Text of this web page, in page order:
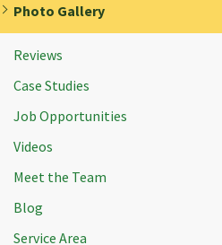
Photo Gallery
Reviews
Case Studies
Job Opportunities
Videos
Meet the Team
Blog
Service Area